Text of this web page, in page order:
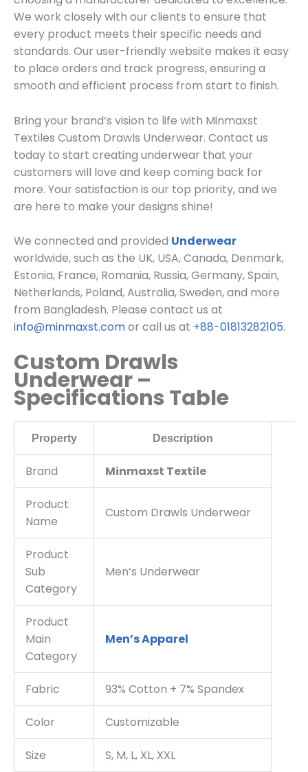
We work closely with our clients to ensure that
every product meets their specific needs and
standards. Our user-friendly website makes it easy
to place orders and track progress, ensuring a
smooth and efficient process from start to finish.
Bring your brand’s vision to life with Minmaxst
Textiles Custom Drawls Underwear. Contact us
today to start creating underwear that your
customers will love and keep coming back for
more. Your satisfaction is our top priority, and we
are here to make your designs shine!
We connected and provided Underwear
worldwide, such as the UK, USA, Canada, Denmark,
Estonia, France, Romania, Russia, Germany, Spain,
Netherlands, Poland, Australia, Sweden, and more
from Bangladesh. Please contact us at
info@minmaxst.comor call us at +88-01813282105.
Custom Drawls
Underwear –
Specifications Table
Property Description
Brand Minmaxst Textile
Product
Name
Custom Drawls Underwear
Product
Sub
Category
Men’s Underwear
Product
Main
Category
Men’s Apparel
Fabric 93% Cotton + 7% Spandex
Color Customizable
Size S, M, L, XL, XXL